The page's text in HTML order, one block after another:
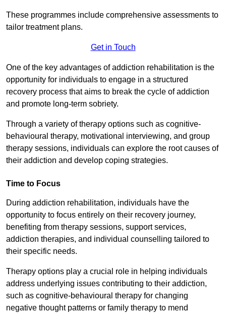
These programmes include comprehensive assessments to
tailor treatment plans.
Get in Touch
One of the key advantages of addiction rehabilitation is the
opportunity for individuals to engage in a structured
recovery process that aims to break the cycle of addiction
and promote long-term sobriety.
Through a variety of therapy options such as cognitive-
behavioural therapy, motivational interviewing, and group
therapy sessions, individuals can explore the root causes of
their addiction and develop coping strategies.
Time to Focus
During addiction rehabilitation, individuals have the
opportunity to focus entirely on their recovery journey,
benefiting from therapy sessions, support services,
addiction therapies, and individual counselling tailored to
their specific needs.
Therapy options play a crucial role in helping individuals
address underlying issues contributing to their addiction,
such as cognitive-behavioural therapy for changing
negative thought patterns or family therapy to mend